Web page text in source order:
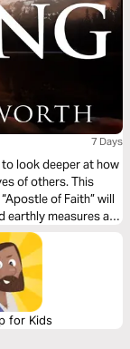
7 Days
look deeper at how
of others. This
of Faith” will
earthly measures as
of diseases, and
for Kids